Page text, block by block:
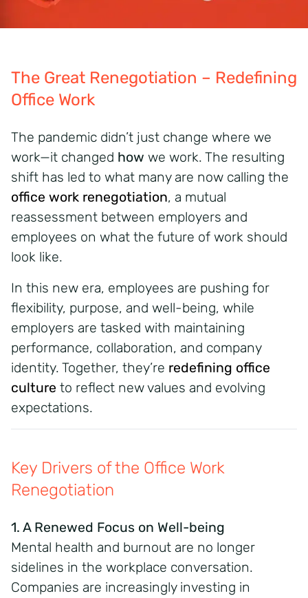
The Great Renegotiation – Redefining
Office Work
The pandemic didn’t just change where we
work—it changed how we work. The resulting
shift has led to what many are now calling the
office work renegotiation, a mutual
reassessment between employers and
employees on what the future of work should
look like.
In this new era, employees are pushing for
flexibility, purpose, and well-being, while
employers are tasked with maintaining
performance, collaboration, and company
identity. Together, they’re redefining office
culture to reflect new values and evolving
expectations.
Key Drivers of the Office Work
Renegotiation
1. A Renewed Focus on Well-being
Mental health and burnout are no longer
sidelines in the workplace conversation.
Companies are increasingly investing in